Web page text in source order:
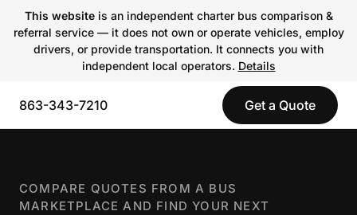
This websiteis an independent charter bus comparison &
referral service — it does not own or operate vehicles, employ
drivers, or provide transportation. It connects you with
independent local operators. Details
863-343-7210 Get a Quote
COMPARE QUOTES FROM A BUS
MARKETPLACE AND FIND YOUR NEXT